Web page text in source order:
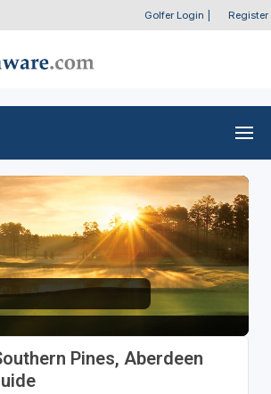
Golfer Login Register
Pines, Aberdeen